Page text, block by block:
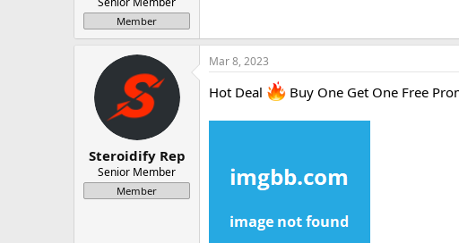
Member
Steroidify Rep
Senior Member
Member
Mar 8, 2023
Hot Deal Buy One Get One Free